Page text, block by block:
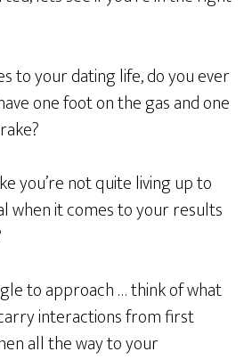
to your dating life, do you ever
one foot on the gas and one
you’re not quite living up to
when it comes to your results
to approach … think of what
interactions from first
all the way to your